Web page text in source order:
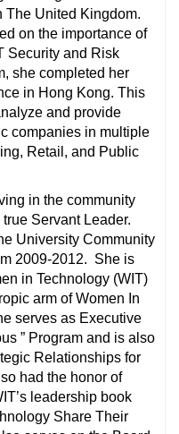
United Kingdom.
on the importance of
Security and Risk
she completed her
in Hong Kong. This
and provide
companies in multiple
Retail, and Public
in the community
Servant Leader.
University Community
2009-2012. She is
in Technology (WIT)
arm of Women In
serves as Executive
” Program and is also
Relationships for
had the honor of
leadership book
Share Their